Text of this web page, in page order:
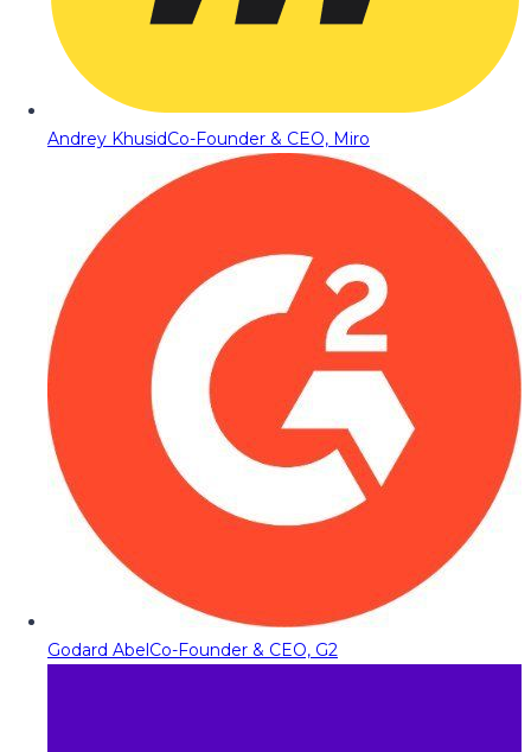
Andrey KhusidCo-Founder & CEO, Miro
Godard AbelCo-Founder & CEO, G2